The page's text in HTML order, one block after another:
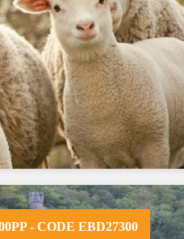
- CODE EBD27300